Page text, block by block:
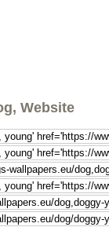
Website